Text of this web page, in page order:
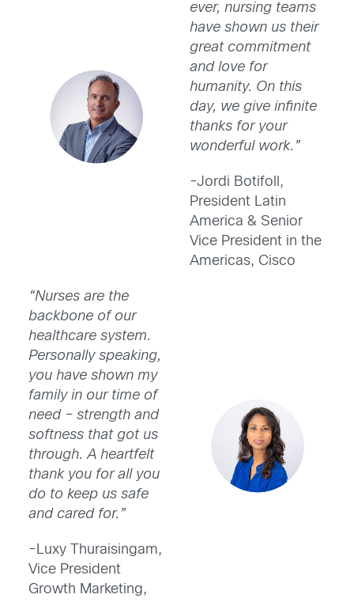
ever, nursing teams
have shown us their
great commitment
and love for
humanity. On this
day, we give infinite
thanks for your
wonderful work.”
-Jordi Botifoll,
President Latin
America & Senior
Vice President in the
Americas, Cisco
“Nurses are the
backbone of our
healthcare system.
Personally speaking,
you have shown my
family in our time of
need – strength and
softness that got us
through. A heartfelt
thank you for all you
do to keep us safe
and cared for.”
-Luxy Thuraisingam,
Vice President
Growth Marketing,